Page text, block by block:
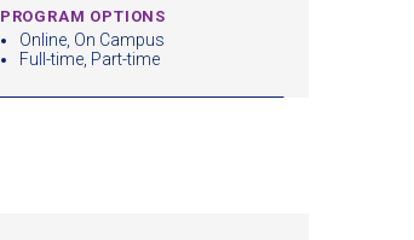
PROGRAM OPTIONS
Online, On Campus
Full-time, Part-time